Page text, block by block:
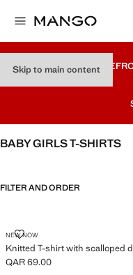
Skip to main contentSALE
BABY GIRLS T-SHIRTS
FILTER AND ORDER
NEW NOW
Knitted T-shirt with scalloped
KNITTED T-SHIRT WITH
Current price [QAR 69.00 ]
QAR 69.00